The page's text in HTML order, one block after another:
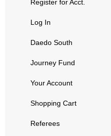
Register for Acct.
Log In
Daedo South
Journey Fund
Your Account
Shopping Cart
Referees